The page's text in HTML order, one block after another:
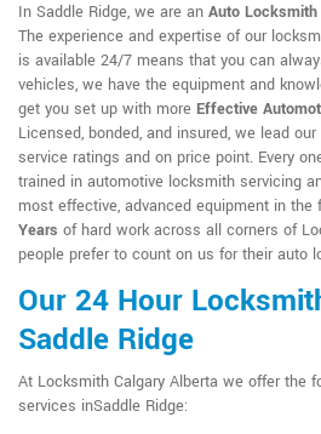
In Saddle Ridge, we are an Auto Locksmith
The experience and expertise of our
is available 24/7 means that you can
vehicles, we have the equipment and
get you set up with more Effective
Licensed, bonded, and insured, we lead
service ratings and on price point. Every
trained in automotive locksmith servicing
most effective, advanced equipment in the
Years of hard work across all corners of
people prefer to count on us for their auto
Our 24 Hour
Saddle Ridge
At Locksmith Calgary Alberta we offer the
services inSaddle Ridge: